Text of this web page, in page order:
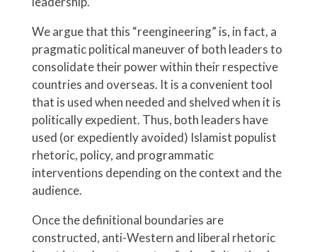
We argue that this “reengineering” is, in fact, a
pragmatic political maneuver of both leaders to
consolidate their power within their respective
countries and overseas. It is a convenient tool
that is used when needed and shelved when it is
politically expedient. Thus, both leaders have
used (or expediently avoided) Islamist populist
rhetoric, policy, and programmatic
interventions depending on the context and the
audience.
Once the definitional boundaries are
constructed, anti-Western and liberal rhetoric